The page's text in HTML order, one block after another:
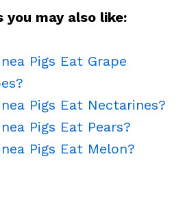
you may also like:
Pigs Eat Grape
Pigs Eat Nectarines?
Pigs Eat Pears?
Pigs Eat Melon?